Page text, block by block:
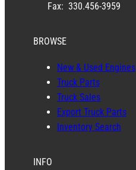
Fax: 330.456-3959
BROWSE
New & Used Engines
Truck Parts
Truck Sales
Export Truck Parts
Inventory Search
INFO